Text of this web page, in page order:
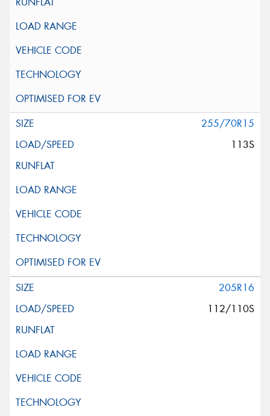
255/70R15
113S
205R16
112/110S